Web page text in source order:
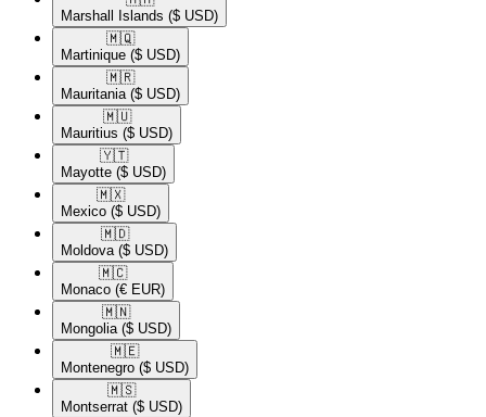
Marshall Islands ($ USD)
🇲🇶​
Martinique ($ USD)
🇲🇷​
Mauritania ($ USD)
🇲🇺​
Mauritius ($ USD)
🇾🇹​
Mayotte ($ USD)
🇲🇽​
Mexico ($ USD)
🇲🇩​
Moldova ($ USD)
🇲🇨​
Monaco (€ EUR)
🇲🇳​
Mongolia ($ USD)
🇲🇪​
Montenegro ($ USD)
🇲🇸​
Montserrat ($ USD)